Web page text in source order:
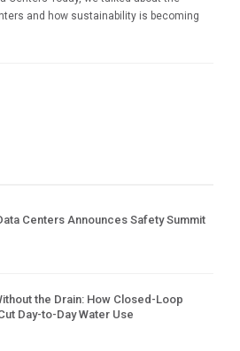
and how sustainability is becoming
Centers Announces Safety Summit
the Drain: How Closed-Loop
Day-to-Day Water Use